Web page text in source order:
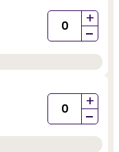
+
-
+
-